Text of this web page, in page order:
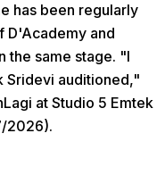
has been regularly
D'Academy and
the same stage. "I
Sridevi auditioned,"
at Studio 5 Emtek
2026).